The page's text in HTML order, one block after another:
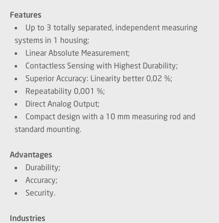
Features
Up to 3 totally separated, independent measuring
systems in 1 housing;
Linear Absolute Measurement;
Contactless Sensing with Highest Durability;
Superior Accuracy: Linearity better 0,02 %;
Repeatability 0,001 %;
Direct Analog Output;
Compact design with a 10 mm measuring rod and
standard mounting.
Advantages
Durability;
Accuracy;
Security.
Industries